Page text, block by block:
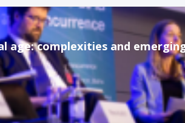
age: complexities and